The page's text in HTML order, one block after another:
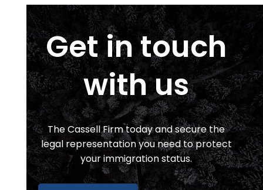
Get in touch
with us
The Cassell Firmtoday and secure the
legal representation you need to protect
your immigration status.